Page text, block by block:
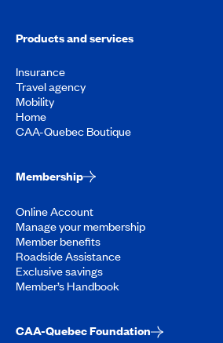
Products and services
Insurance
Travel agency
Mobility
Home
CAA-Quebec Boutique
Membership
Online Account
Manage your membership
Member benefits
Roadside Assistance
Exclusive savings
Member’s Handbook
CAA-Quebec Foundation